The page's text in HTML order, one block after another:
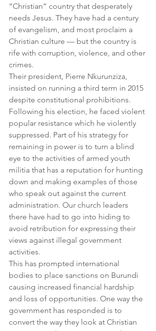
“Christian” country that desperately
needs Jesus. They have had a century
of evangelism, and most proclaim a
Christian culture — but the country is
rife with corruption, violence, and other
crimes.
Their president, Pierre Nkurunziza,
insisted on running a third term in 2015
despite constitutional prohibitions.
Following his election, he faced violent
popular resistance which he violently
suppressed. Part of his strategy for
remaining in power is to turn a blind
eye to the activities of armed youth
militia that has a reputation for hunting
down and making examples of those
who speak out against the current
administration. Our church leaders
there have had to go into hiding to
avoid retribution for expressing their
views against illegal government
activities.
This has prompted international
bodies to place sanctions on Burundi
causing increased financial hardship
and loss of opportunities. One way the
government has responded is to
convert the way they look at Christian